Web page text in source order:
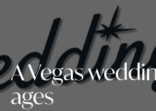
A Vegas
ages